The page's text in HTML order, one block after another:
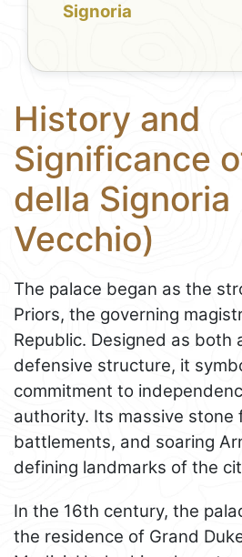
Signoria
History and
Significance
della Signoria
Vecchio)
The palace began as the
Priors, the governing
Republic. Designed as both
defensive structure, it
commitment to
authority. Its massive stone
battlements, and soaring
defining landmarks of the
In the 16th century, the
the residence of Grand